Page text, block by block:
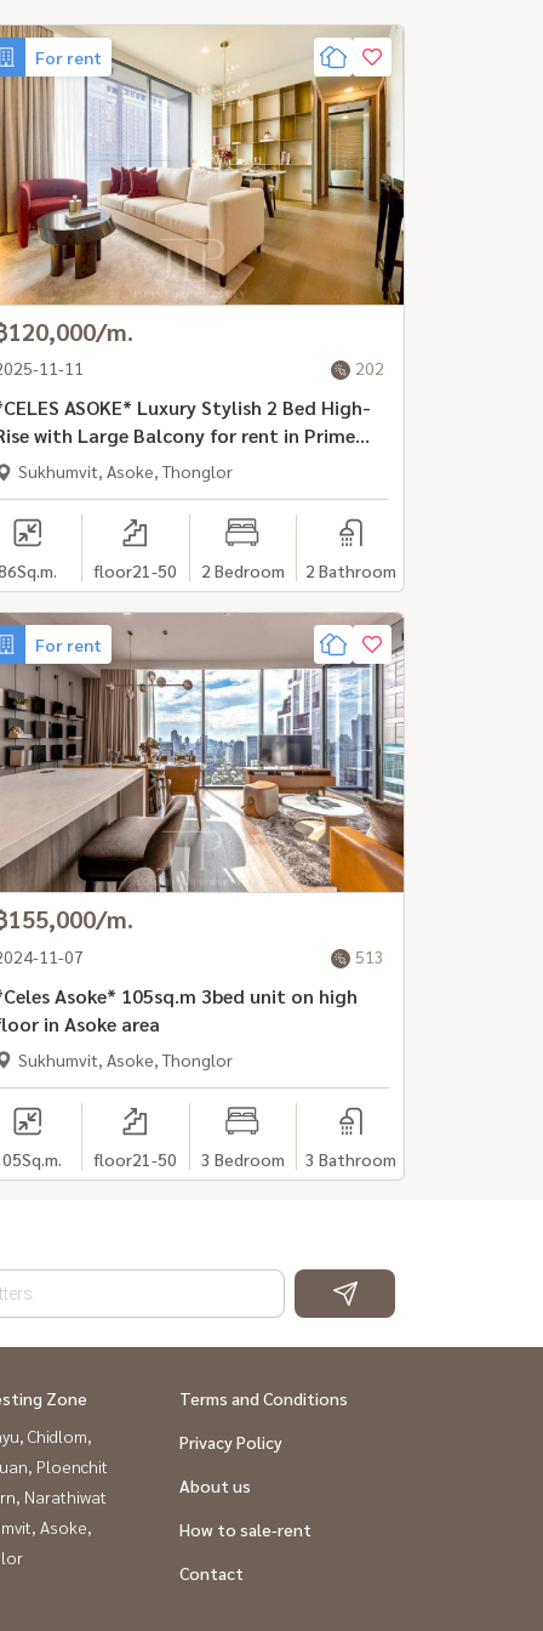
For rent
120,000/m.
11-11 202
ASOKE* Luxury Stylish 2 Bed High-
with Large Balcony for rent in Prime
Asoke Rd
Sukhumvit, Asoke, Thonglor
Sq.m. floor21-50 2 Bedroom 2 Bathroom
For rent
155,000/m.
11-07 513
Asoke* 105sq.m 3bed unit on high
in Asoke area
Sukhumvit, Asoke, Thonglor
Sq.m. floor21-50 3 Bedroom 3 Bathroom
Zone
Chidlom,
Ploenchit
Narathiwat
Asoke,
Terms and Conditions
Privacy Policy
About us
How to sale-rent
Contact